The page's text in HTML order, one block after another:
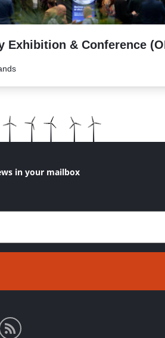
Exhibition & Conference
in your mailbox